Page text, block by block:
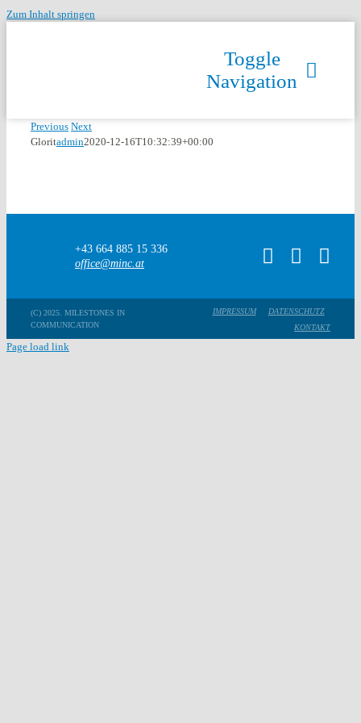
Zum Inhalt springen
Toggle
Navigation
Previous Next
Gloritadmin2020-12-16T10:32:39+00:00
+43 664 885 15 336
office@minc.at
(C) 2025. MILESTONES IN
COMMUNICATION
IMPRESSUM
DATENSCHUTZ
KONTAKT
Page load link